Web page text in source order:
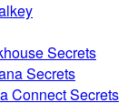
Secrets
Secrets
Connect Secrets